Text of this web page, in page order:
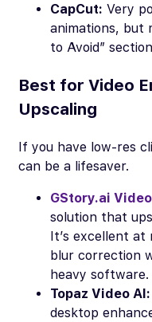
CapCut: Very
animations, but
to Avoid”
Best for Video
Upscaling
If you have low-res
can be a lifesaver.
GStory.ai
solution that
It’s excellent at
blur correction
heavy software.
Topaz Video AI:
desktop